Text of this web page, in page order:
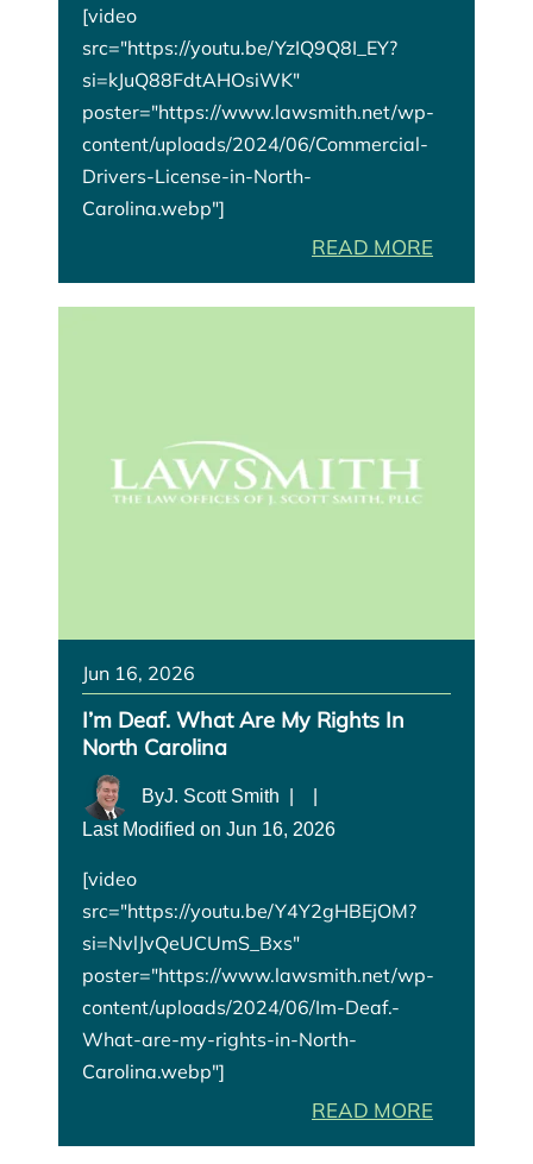
[video
src="https://youtu.be/YzIQ9Q8I_EY?
si=kJuQ88FdtAHOsiWK"
poster="https://www.lawsmith.net/wp-
content/uploads/2024/06/Commercial-
Drivers-License-in-North-
Carolina.webp"]
READ MORE
Jun 16, 2026
I’m Deaf. What Are My Rights In
North Carolina
ByJ. Scott Smith
Last Modified on Jun 16, 2026
[video
src="https://youtu.be/Y4Y2gHBEjOM?
si=NvlJvQeUCUmS_Bxs"
poster="https://www.lawsmith.net/wp-
content/uploads/2024/06/Im-Deaf.-
What-are-my-rights-in-North-
Carolina.webp"]
READ MORE